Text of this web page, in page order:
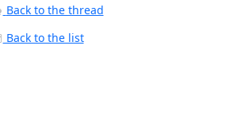
Back to the thread
Back to the list